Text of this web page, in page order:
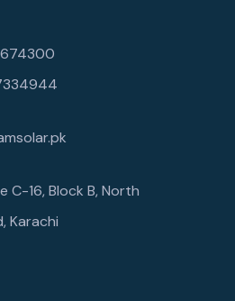
C-16, Block B, North
Karachi